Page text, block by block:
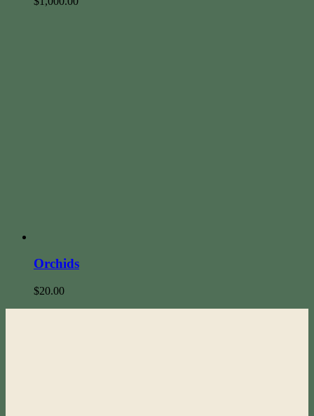
Orchids
$20.00